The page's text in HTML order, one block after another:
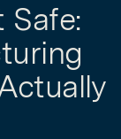
Safe: